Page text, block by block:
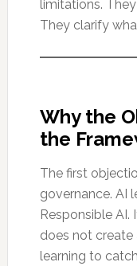
limitations.
They clarify
Why the
the
The first
governance. AI
Responsible
does not create
learning to